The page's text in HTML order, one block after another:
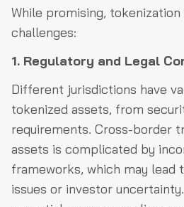
While promising,
challenges:
1. Regulatory and Legal
Different jurisdictions have
tokenized assets, from
requirements. Cross-border
assets is complicated by
frameworks, which may lead
issues or investor